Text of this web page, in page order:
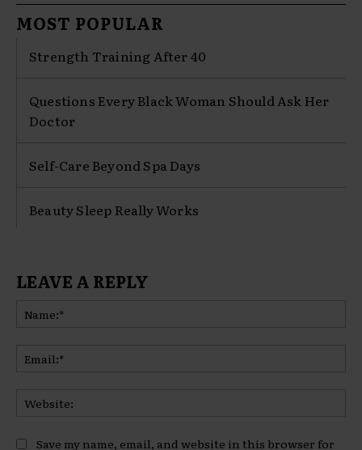
MOST POPULAR
Strength Training After 40
Questions Every Black Woman Should Ask Her
Doctor
Self-Care Beyond Spa Days
Beauty Sleep Really Works
LEAVE A REPLY
Save my name, email, and website in this browser for